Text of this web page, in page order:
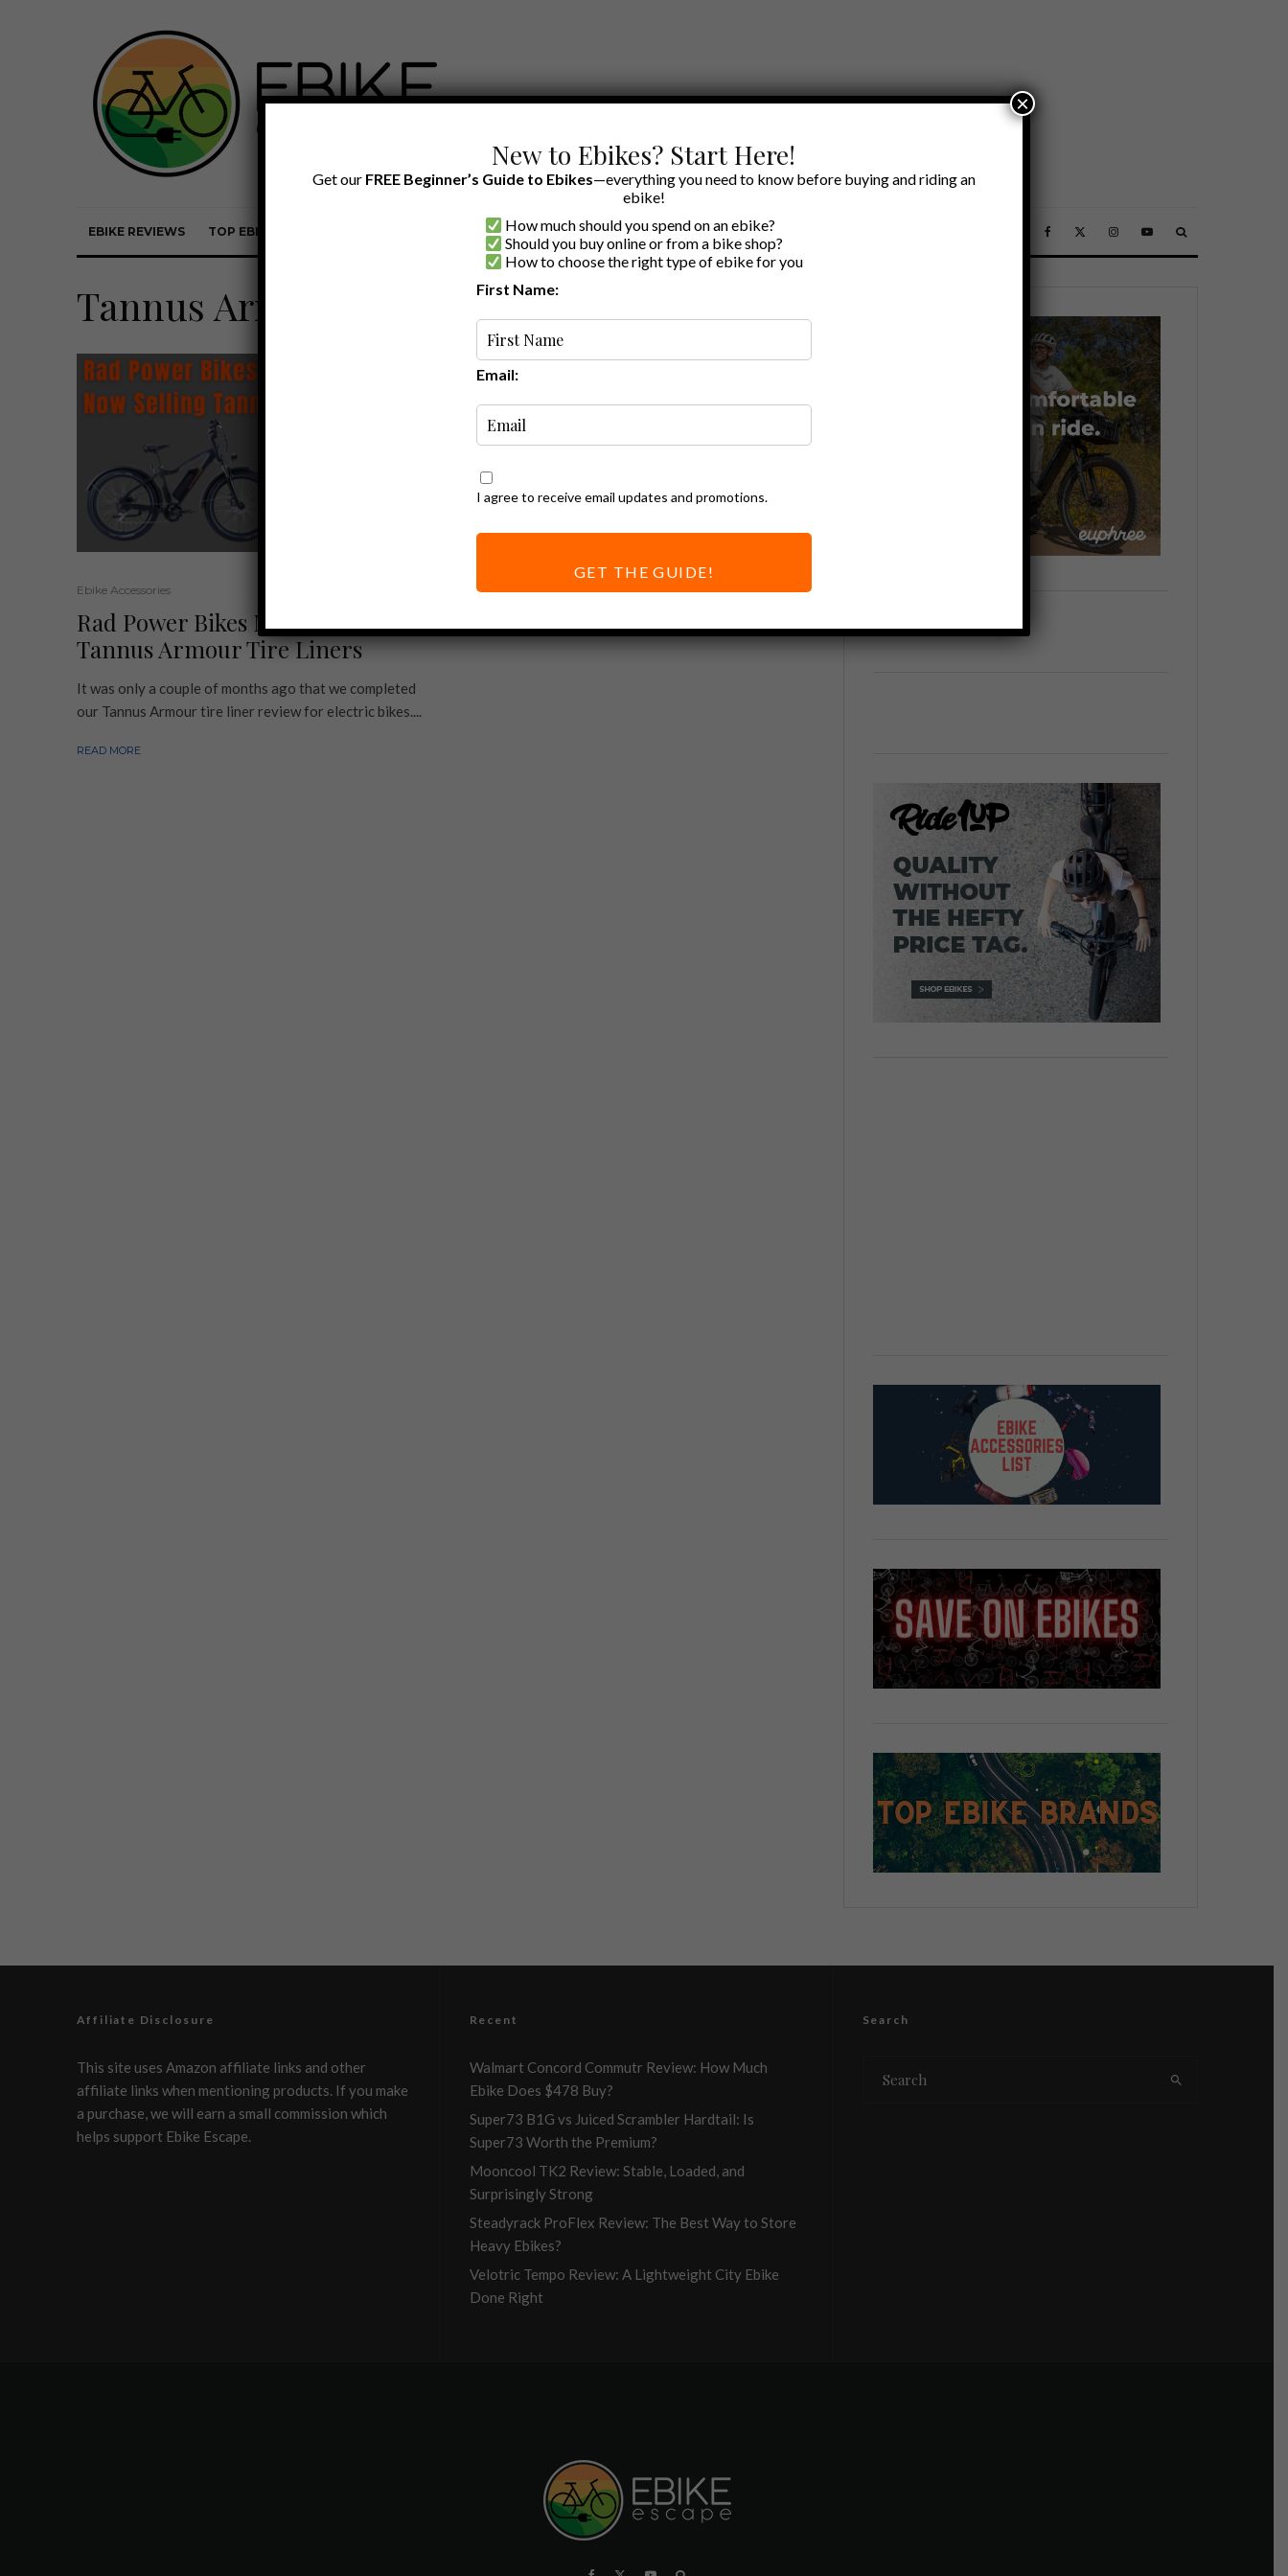
EBIKE REVIEWS TOP EBIKE BRANDS EBIKE REVIEWS BY BRAND OUR EBIKE RECOMMENDATIONS
Tannus Armour
Ebike Accessories
Rad Power Bikes Now Sells
Tannus Armour Tire Liners
It was only a couple of months ago that we completed
our Tannus Armour tire liner review for electric bikes....
READ MORE
Affiliate Disclosure
This site uses Amazon affiliate links and other
affiliate links when mentioning products. If you make
a purchase, we will earn a small commission which
helps support Ebike Escape.
Recent
Walmart Concord Commutr Review: How Much
Ebike Does $478 Buy?
Super73 B1G vs Juiced Scrambler Hardtail: Is
Super73 Worth the Premium?
Mooncool TK2 Review: Stable, Loaded, and
Surprisingly Strong
Steadyrack ProFlex Review: The Best Way to Store
Heavy Ebikes?
Velotric Tempo Review: A Lightweight City Ebike
Done Right
Search
New to Ebikes? Start Here!
Get our FREE Beginner’s Guide to Ebikes—everything you need to know before buying and riding an
ebike!
How much should you spend on an ebike?
Should you buy online or from a bike shop?
How to choose the right type of ebike for you
First Name:
Email:
I agree to receive email updates and promotions.
GET THE GUIDE!
×